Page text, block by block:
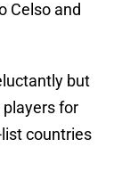
Celso and
but
for
countries